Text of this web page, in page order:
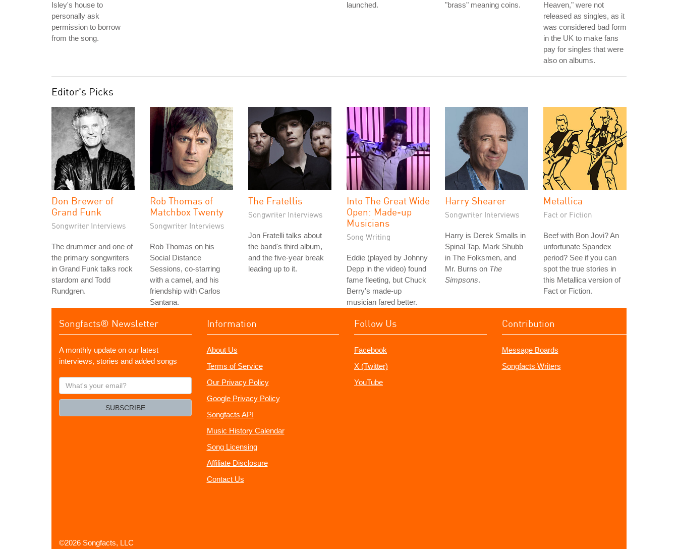
Isley's house to
personally ask
permission to borrow
from the song.
launched.
"brass" meaning coins.
Heaven," were not
released as singles, as it
was considered bad form
in the UK to make fans
pay for singles that were
also on albums.
Editor's Picks
Don Brewer of
Grand Funk
Songwriter Interviews
The drummer and one of
the primary songwriters
in Grand Funk talks rock
stardom and Todd
Rundgren.
Rob Thomas of
Matchbox Twenty
Songwriter Interviews
Rob Thomas on his
Social Distance
Sessions, co-starring
with a camel, and his
friendship with Carlos
Santana.
The Fratellis
Songwriter Interviews
Jon Fratelli talks about
the band's third album,
and the five-year break
leading up to it.
Into The Great Wide
Open: Made-up
Musicians
Song Writing
Eddie (played by Johnny
Depp in the video) found
fame fleeting, but Chuck
Berry's made-up
musician fared better.
Harry Shearer
Songwriter Interviews
Harry is Derek Smalls in
Spinal Tap, Mark Shubb
in The Folksmen, and
Mr. Burns on The
Simpsons.
Metallica
Fact or Fiction
Beef with Bon Jovi? An
unfortunate Spandex
period? See if you can
spot the true stories in
this Metallica version of
Fact or Fiction.
Songfacts® Newsletter
A monthly update on our latest
interviews, stories and added songs
What's
your
SUBSCRIBE
Information
About Us
Terms of Service
Our Privacy Policy
Google Privacy Policy
Songfacts API
Music History Calendar
Song Licensing
Affiliate Disclosure
Contact Us
Follow Us
Facebook
X (Twitter)
YouTube
Contribution
Message Boards
Songfacts Writers
©2026 Songfacts, LLC